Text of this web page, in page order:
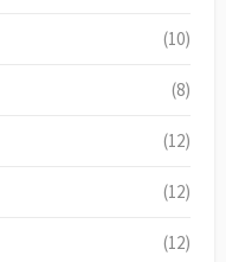
(10)
(8)
(12)
(12)
(12)